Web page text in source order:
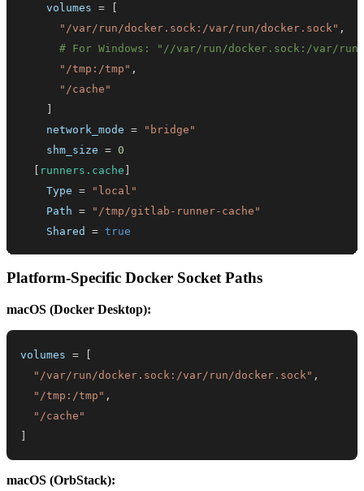
volumes
=
[
"/var/run/docker.sock:/var/run/docker.sock" ,
# For Windows: "//var/run/docker.sock:/var/
"/tmp:/tmp" ,
"/cache"
]
network_mode
=
"bridge"
shm_size
= 0
[ runners.cache ]
Type
=
"local"
Path
=
"/tmp/gitlab-runner-cache"
Shared
= true
Platform-Specific Docker Socket Paths
macOS (Docker Desktop):
volumes =
"/var/run/docker.sock:/var/run/docker.sock" ,
"/tmp:/tmp" ,
"/cache"
macOS (OrbStack):